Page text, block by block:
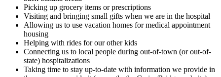
Picking up grocery items or prescriptions
Visiting and bringing small gifts when we are in the hospital
Allowing us to use vacation homes for medical appointment
housing
Helping with rides for our other kids
Connecting us to local people during out-of-town (or out-of-
state) hospitalizations
Taking time to stay up-to-date with information we provide in